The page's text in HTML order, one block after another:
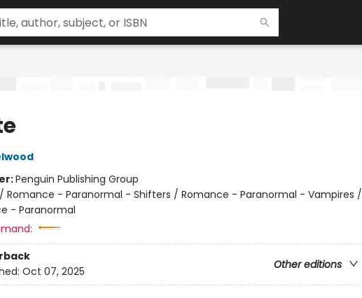
Penguin Publishing Group
/ Romance - Paranormal - Shifters / Romance - Paranormal - Vampires /
- Paranormal
Other editions
Oct 07, 2025